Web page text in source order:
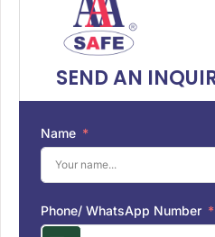
SEND AN
Name
Phone/ WhatsApp Number